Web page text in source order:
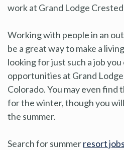
work at Grand Lodge
Working with people in an
be a great way to make a
looking for just such a job
opportunities at Grand
Colorado. You may even find
for the winter, though you
the summer.
Search for summerresort jobs